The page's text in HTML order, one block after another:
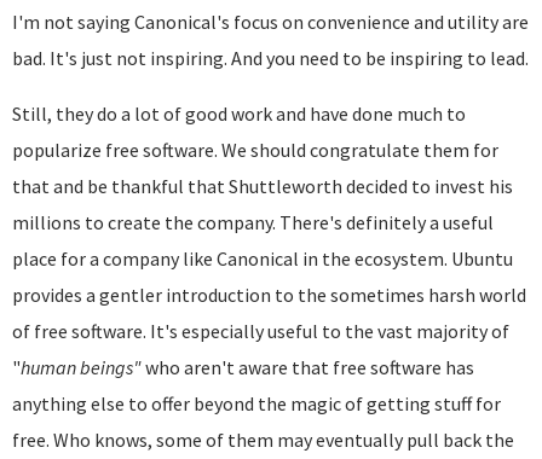
I'm not saying Canonical's focus on convenience and utility are
bad. It's just not inspiring. And you need to be inspiring to lead.
Still, they do a lot of good work and have done much to
popularize free software. We should congratulate them for
that and be thankful that Shuttleworth decided to invest his
millions to create the company. There's definitely a useful
place for a company like Canonical in the ecosystem. Ubuntu
provides a gentler introduction to the sometimes harsh world
of free software. It's especially useful to the vast majority of
"human beings"who aren't aware that free software has
anything else to offer beyond the magic of getting stuff for
free. Who knows, some of them may eventually pull back the